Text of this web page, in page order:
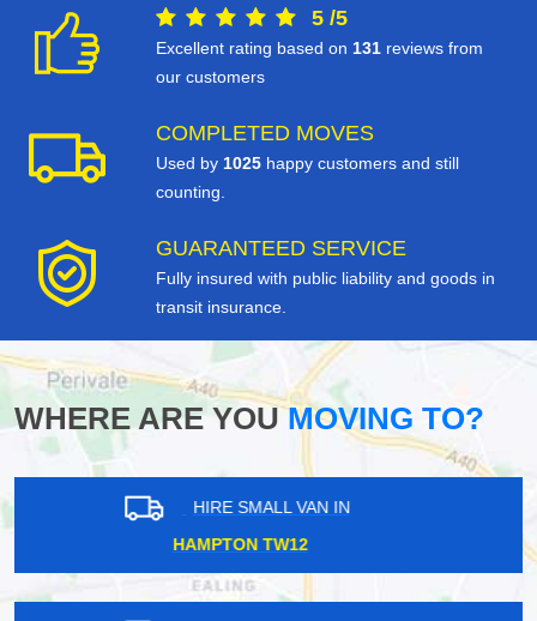
5 /5
Excellent rating based on 131 reviews from
our customers
COMPLETED MOVES
Used by 1025 happy customers and still
counting.
GUARANTEED SERVICE
Fully insured with public liability and goods in
transit insurance.
WHERE ARE YOUMOVING TO?
HIRE SMALL VAN IN
HARROW HA2